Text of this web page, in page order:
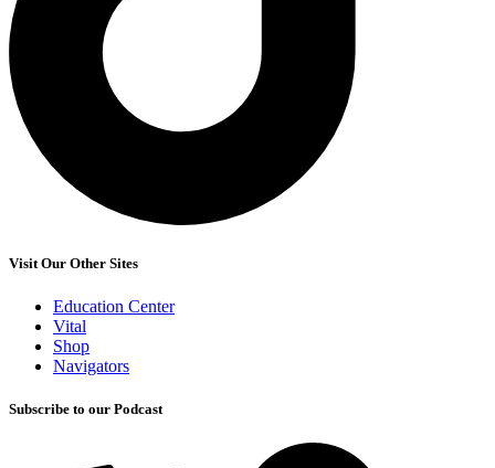
Visit Our Other Sites
Education Center
Vital
Shop
Navigators
Subscribe to our Podcast